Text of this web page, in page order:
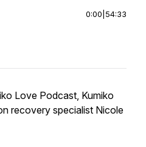
0:00 54:33
Love Podcast, Kumiko
recovery specialist Nicole